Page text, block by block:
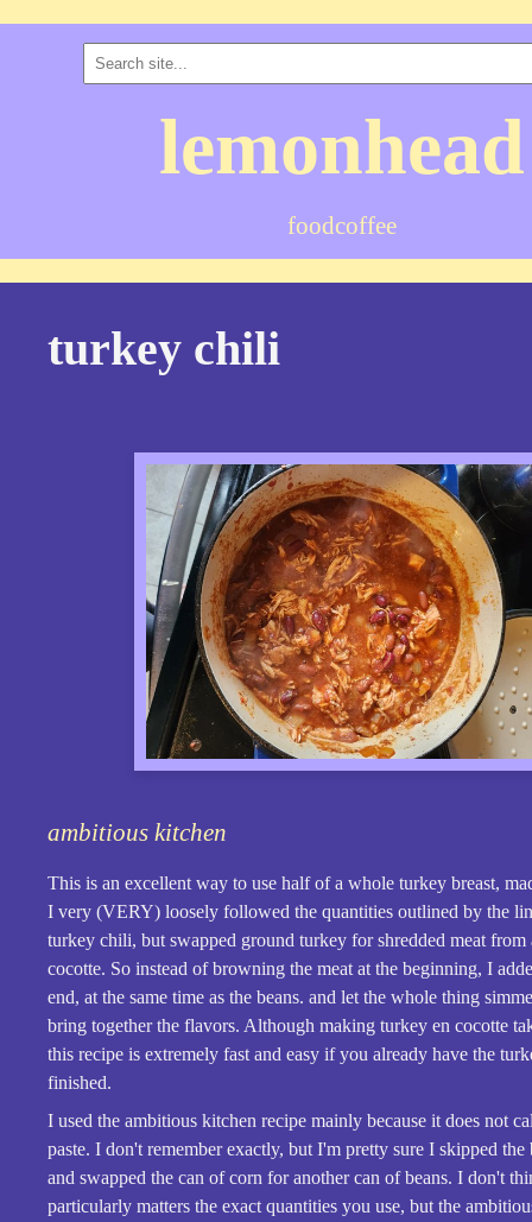
lemonhead
foodcoffee
turkey chili
ambitious kitchen
This is an excellent way to use half of a whole turkey breast,
I very (VERY) loosely followed the quantities outlined by the
turkey chili, but swapped ground turkey for shredded meat from
cocotte. So instead of browning the meat at the beginning, I
end, at the same time as the beans. and let the whole thing
bring together the flavors. Although making turkey en cocotte
this recipe is extremely fast and easy if you already have the
finished.
I used the ambitious kitchen recipe mainly because it does not
paste. I don't remember exactly, but I'm pretty sure I skipped the
and swapped the can of corn for another can of beans. I don't
particularly matters the exact quantities you use, but the